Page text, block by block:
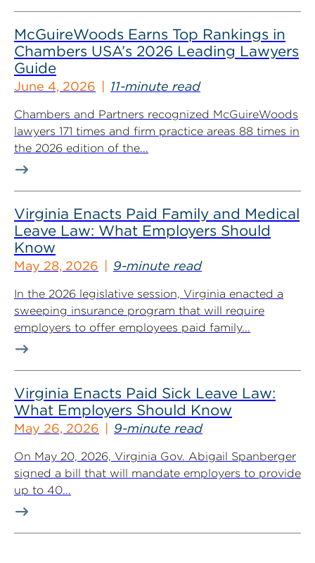
McGuireWoods Earns Top Rankings in
Chambers USA’s 2026 Leading Lawyers
Guide
June 4, 2026 11-minute read
Chambers and Partners recognized McGuireWoods
lawyers 171 times and firm practice areas 88 times in
the 2026 edition of the...
Virginia Enacts Paid Family and Medical
Leave Law: What Employers Should
Know
May 28, 2026 9-minute read
In the 2026 legislative session, Virginia enacted a
sweeping insurance program that will require
employers to offer employees paid family...
Virginia Enacts Paid Sick Leave Law:
What Employers Should Know
May 26, 2026 9-minute read
On May 20, 2026, Virginia Gov. Abigail Spanberger
signed a bill that will mandate employers to provide
up to 40...